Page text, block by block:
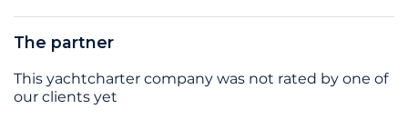
The partner
This yachtcharter company was not rated by one of
our clients yet